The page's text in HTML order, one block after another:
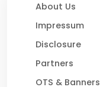
About Us
Impressum
Disclosure
Partners
OTS & Banners